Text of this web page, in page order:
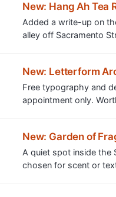
New: Hang Ah Tea
Added a write-up on
alley off Sacramento
New: Letterform
Free typography and
appointment only.
New: Garden of
A quiet spot inside the
chosen for scent or